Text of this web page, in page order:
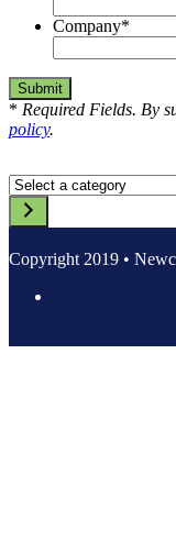
Company*
* Required Fields. By
policy.
Select
a
category
Copyright 2019 •